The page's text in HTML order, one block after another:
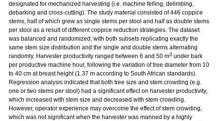
designated for mechanized harvesting (i.e. machine felling, delimbing,
debarking and cross-cutting). The study material consisted of 446 coppice
stems, half of which grew as single stems per stool and half as double stems
per stool as a result of different coppice reduction strategies. The dataset
was balanced and randomized, with both subsets replicating exactly the
same stem size distribution and the single and double stems alternating
randomly. Harvester productivity ranged between 6 and 50 m3 under bark
per productive machine hour, following the variation of tree diameter from 10
to 40 cm at breast height (1.37 m according to South African standards).
Regression analysis indicated that both tree size and stem crowding (e.g.
one or two stems per stool) had a significant effect on harvester productivity,
which increased with stem size and decreased with stem crowding.
However, operator experience may overcome the effect of stem crowding,
which was not significant when the harvester was manned by a highly